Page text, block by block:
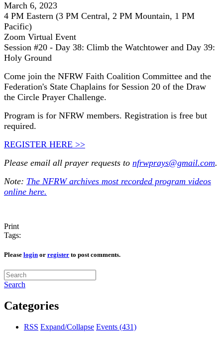
March 6, 2023
4 PM Eastern (3 PM Central, 2 PM Mountain, 1 PM
Pacific)
Zoom Virtual Event
Session #20 - Day 38: Climb the Watchtower and Day 39:
Holy Ground
Come join the NFRW Faith Coalition Committee and the
Federation's State Chaplains for Session 20 of the Draw
the Circle Prayer Challenge.
Program is for NFRW members. Registration is free but
required.
REGISTER HERE >>
Please email all prayer requests to nfrwprays@gmail.com.
Note: The NFRW archives most recorded program videos
online here.
Print
Tags:
Please login or register to post comments.
Search
Categories
RSS Expand/Collapse Events (431)